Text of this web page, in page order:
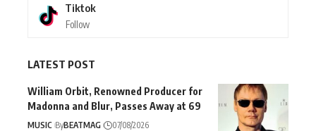
Tiktok
Follow
LATEST POST
William Orbit, Renowned Producer for
Madonna and Blur, Passes Away at 69
MUSIC ByBEATMAG 07/08/2026